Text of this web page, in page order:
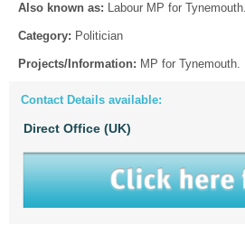
Also known as: Labour MP for
Category: Politician
Projects/Information: MP for
Contact Details available:
Direct Office (UK)